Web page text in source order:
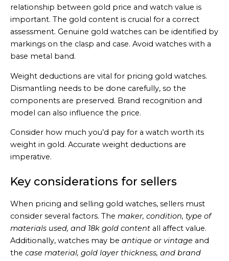
relationship between gold price and watch value is
important. The gold content is crucial for a correct
assessment. Genuine gold watches can be identified by
markings on the clasp and case. Avoid watches with a
base metal band.
Weight deductions are vital for pricing gold watches.
Dismantling needs to be done carefully, so the
components are preserved. Brand recognition and
model can also influence the price.
Consider how much you’d pay for a watch worth its
weight in gold. Accurate weight deductions are
imperative.
Key considerations for sellers
When pricing and selling gold watches, sellers must
consider several factors. The maker, condition, type of
materials used, and 18k gold content all affect value.
Additionally, watches may be antique or vintage and
the case material, gold layer thickness, and brand